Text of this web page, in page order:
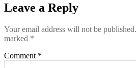
Leave a Reply
Your email address will not be published.
marked *
Comment *